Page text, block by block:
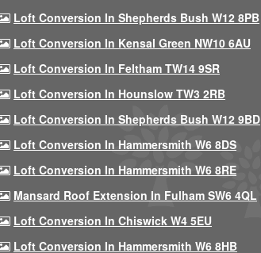
Loft Conversion In Shepherds Bush W12 8PB
Loft Conversion In Kensal Green NW10 6AU
Loft Conversion In Feltham TW14 9SR
Loft Conversion In Hounslow TW3 2RB
Loft Conversion In Shepherds Bush W12 9BD
Loft Conversion In Hammersmith W6 8DS
Loft Conversion In Hammersmith W6 8RE
Mansard Roof Extension In Fulham SW6 4QL
Loft Conversion In Chiswick W4 5EU
Loft Conversion In Hammersmith W6 8HB